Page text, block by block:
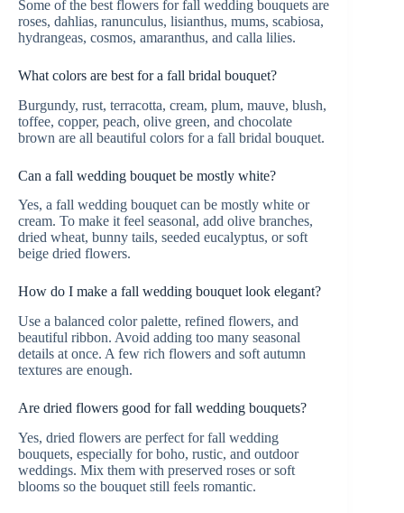
Some of the best flowers for fall wedding bouquets are
roses, dahlias, ranunculus, lisianthus, mums, scabiosa,
hydrangeas, cosmos, amaranthus, and calla lilies.
What colors are best for a fall bridal bouquet?
Burgundy, rust, terracotta, cream, plum, mauve, blush,
toffee, copper, peach, olive green, and chocolate
brown are all beautiful colors for a fall bridal bouquet.
Can a fall wedding bouquet be mostly white?
Yes, a fall wedding bouquet can be mostly white or
cream. To make it feel seasonal, add olive branches,
dried wheat, bunny tails, seeded eucalyptus, or soft
beige dried flowers.
How do I make a fall wedding bouquet look elegant?
Use a balanced color palette, refined flowers, and
beautiful ribbon. Avoid adding too many seasonal
details at once. A few rich flowers and soft autumn
textures are enough.
Are dried flowers good for fall wedding bouquets?
Yes, dried flowers are perfect for fall wedding
bouquets, especially for boho, rustic, and outdoor
weddings. Mix them with preserved roses or soft
blooms so the bouquet still feels romantic.